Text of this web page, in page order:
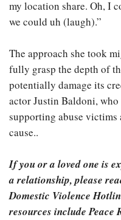
my location share. Oh, I
we could uh (laugh).”
The approach she took
fully grasp the depth of
potentially damage its
actor Justin Baldoni,
supporting abuse victims
cause..
If you or a loved one is
a relationship, please
Domestic Violence
resources include Peace